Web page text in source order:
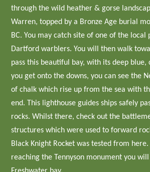
through the wild heather & gorse
Warren, topped by a Bronze Age burial
BC. You may catch site of one of the local
Dartford warblers. You will then walk
pass this beautiful bay, with its deep blue,
you get onto the downs, you can see the
of chalk which rise up from the sea with
end. This lighthouse guides ships safely
rocks. Whilst there, check out the
structures which were used to forward
Black Knight Rocket was tested from
reaching the Tennyson monument you